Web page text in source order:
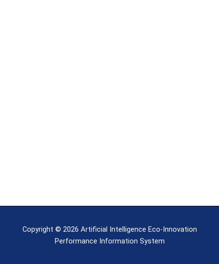
Copyright © 2026 Artificial Intelligence Eco-Innovation
Performance Information System